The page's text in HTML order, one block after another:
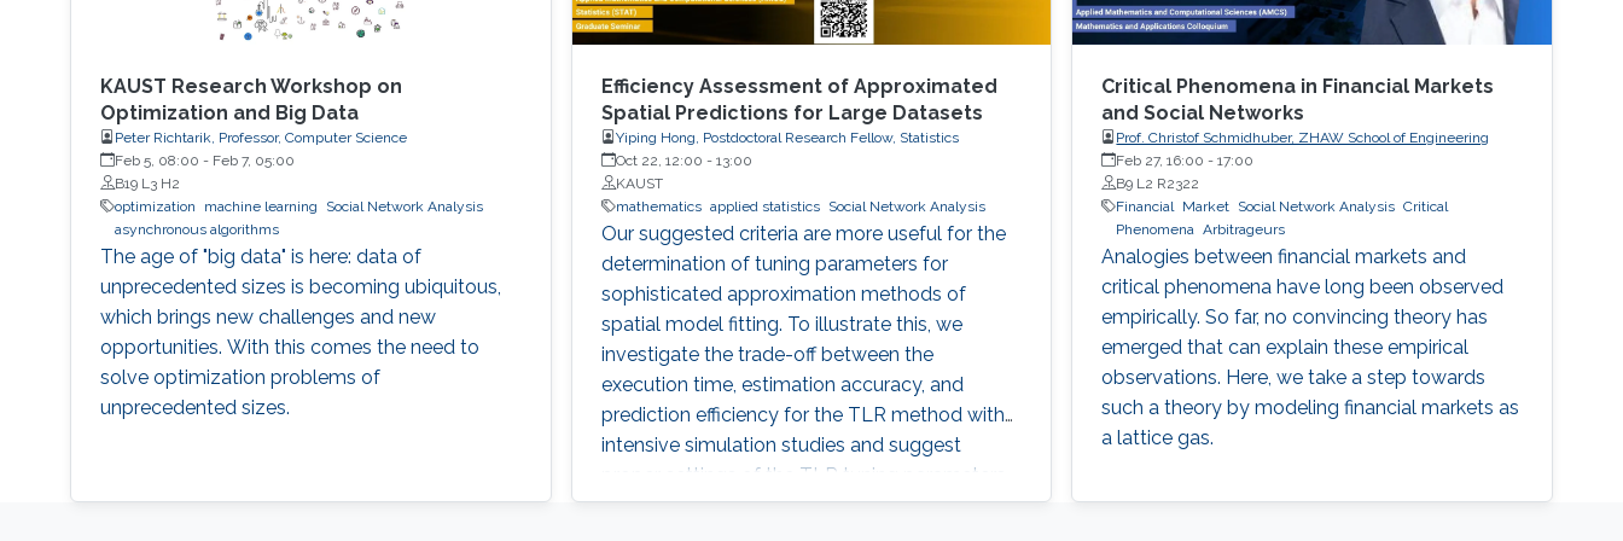
KAUST Research Workshop on
Optimization and Big Data
Peter Richtarik, Professor, Computer Science
Feb 5, 08:00 - Feb 7, 05:00
B19 L3 H2
optimization
machine learning
Social Network Analysis
asynchronous algorithms
The age of "big data" is here: data of
unprecedented sizes is becoming ubiquitous,
which brings new challenges and new
opportunities. With this comes the need to
solve optimization problems of
unprecedented sizes.
Efficiency Assessment of Approximated
Spatial Predictions for Large Datasets
Yiping Hong, Postdoctoral Research Fellow, Statistics
Oct 22, 12:00 - 13:00
KAUST
mathematics applied statistics Social Network Analysis
Our suggested criteria are more useful for the
determination of tuning parameters for
sophisticated approximation methods of
spatial model fitting. To illustrate this, we
investigate the trade-off between the
execution time, estimation accuracy, and
prediction efficiency for the TLR method with
intensive simulation studies and suggest
proper settings of the TLR tuning parameters.
Critical Phenomena in Financial Markets
and Social Networks
Prof. Christof Schmidhuber, ZHAW School of Engineering
Feb 27, 16:00 -17:00
B9 L2 R2322
Financial
Market Social Network Analysis Critical
Phenomena
Arbitrageurs
Analogies between financial markets and
critical phenomena have long been observed
empirically. So far, no convincing theory has
emerged that can explain these empirical
observations. Here, we take a step towards
such a theory by modeling financial markets as
a lattice gas.